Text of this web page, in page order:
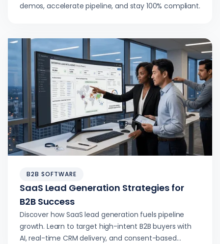
demos, accelerate pipeline, and stay 100% compliant.
B2B SOFTWARE
SaaS Lead Generation Strategies for
B2B Success
Discover how SaaS lead generation fuels pipeline
growth. Learn to target high-intent B2B buyers with
AI, real-time CRM delivery, and consent-based